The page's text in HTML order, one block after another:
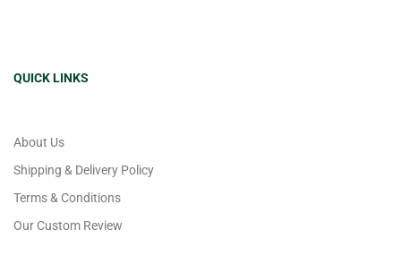
QUICK LINKS
About Us
Shipping & Delivery Policy
Terms & Conditions
Our Custom Review